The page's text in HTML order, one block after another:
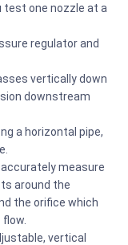
one nozzle at a
regulator and
vertically down
downstream
a horizontal pipe,
measure
around the
the orifice which
vertical